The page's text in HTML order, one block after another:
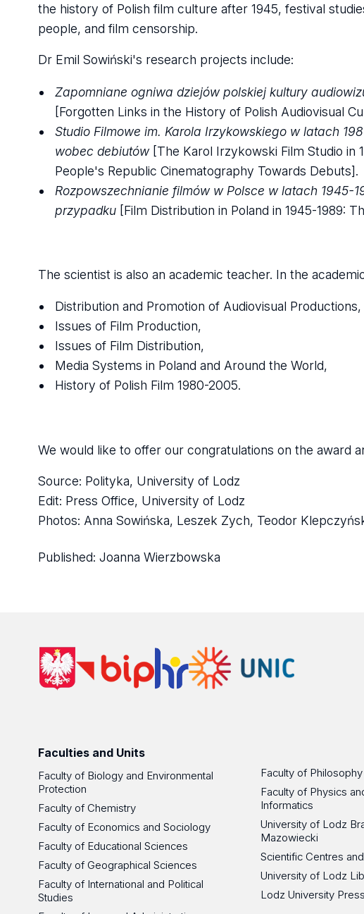
the history of Polish film culture after 1945, festival
people, and film censorship.
Dr Emil Sowiński's research projects include:
Zapomniane ogniwa dziejów polskiej kultury
[Forgotten Links in the History of Polish Audiovisual
Studio Filmowe im. Karola Irzykowskiego w latach
wobec debiutów[The Karol Irzykowski Film Studio in
People's Republic Cinematography Towards Debuts].
Rozpowszechnianie filmów w Polsce w latach 1945-
przypadku[Film Distribution in Poland in 1945-1989:
The scientist is also an academic teacher. In the
Distribution and Promotion of Audiovisual Productions,
Issues of Film Production,
Issues of Film Distribution,
Media Systems in Poland and Around the World,
History of Polish Film 1980-2005.
We would like to offer our congratulations on the award
Source: Polityka, University of Lodz
Edit: Press Office, University of Lodz
Photos: Anna Sowińska, Leszek Zych, Teodor
Published: Joanna Wierzbowska
Faculties and Units
Faculty of Biology and Environmental
Protection
Faculty of Chemistry
Faculty of Economics and Sociology
Faculty of Educational Sciences
Faculty of Geographical Sciences
Faculty of International and Political
Studies
Faculty of
Faculty of Physics
Informatics
University of Lodz
Mazowiecki
Scientific Centres
University of Lodz
Lodz University Press